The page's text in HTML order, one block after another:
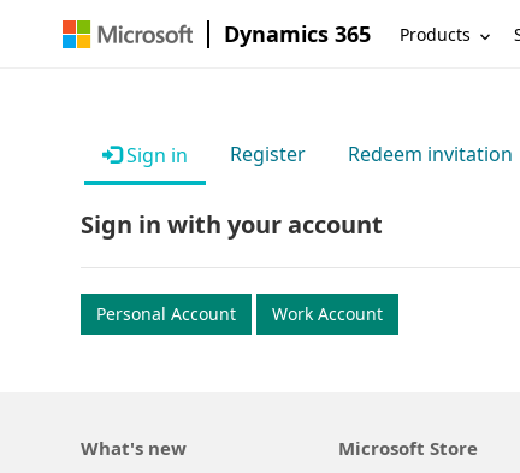
Dynamics 365 Products
Sign in Register Redeem invitation
Sign in with your account
Personal Account Work Account
What's new Microsoft Store